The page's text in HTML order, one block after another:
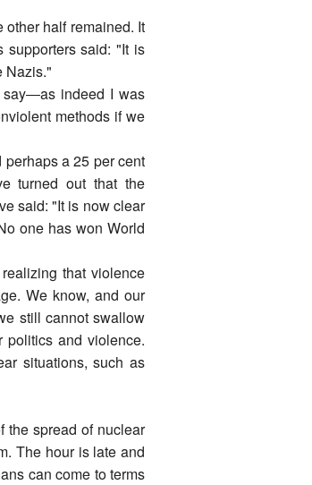
half remained. It
supporters said: "It is
Nazis."
say―as indeed I was
methods if we
a 25 per cent
turned out that the
said: "It is now clear
one has won World
that violence
We know, and our
still cannot swallow
politics and violence.
situations, such as
the spread of nuclear
The hour is late and
can come to terms